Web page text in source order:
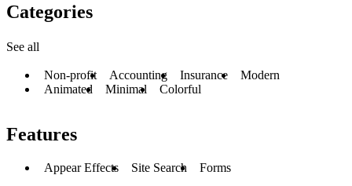
Categories
See all
Non-profit Accounting Insurance
Modern
Animated
Minimal Colorful
Features
Appear Effects Site Search Forms